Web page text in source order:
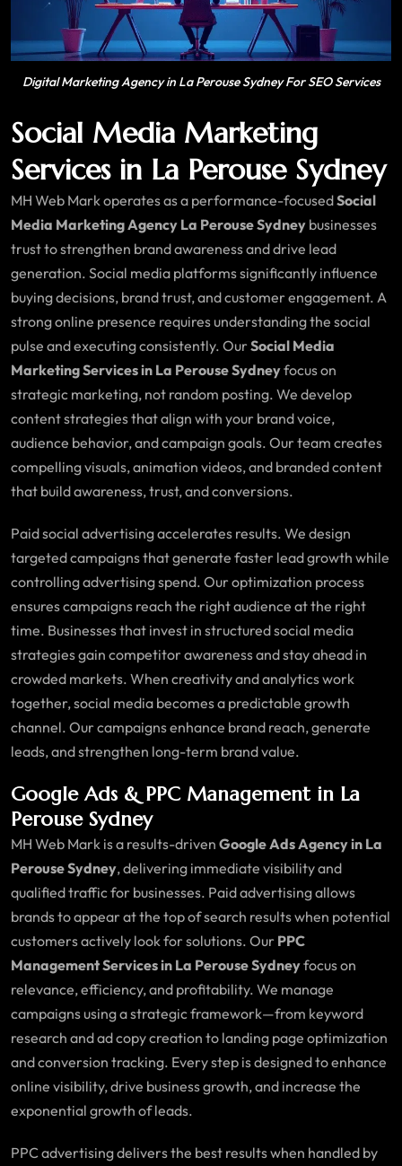
Digital Marketing Agency in La Perouse Sydney For SEO Services
Social Media Marketing
Services in La Perouse Sydney
MH Web Mark operates as a performance-focusedSocial
Media Marketing Agency La Perouse Sydney businesses
trust to strengthen brand awareness and drive lead
generation. Social media platforms significantly influence
buying decisions, brand trust, and customer engagement. A
strong online presence requires understanding the social
pulse and executing consistently. OurSocial Media
Marketing Services in La Perouse Sydneyfocus on
strategic marketing, not random posting. We develop
content strategies that align with your brand voice,
audience behavior, and campaign goals. Our team creates
compelling visuals, animation videos, and branded content
that build awareness, trust, and conversions.
Paid social advertising accelerates results. We design
targeted campaigns that generate faster lead growth while
controlling advertising spend. Our optimization process
ensures campaigns reach the right audience at the right
time. Businesses that invest in structured social media
strategies gain competitor awareness and stay ahead in
crowded markets. When creativity and analytics work
together, social media becomes a predictable growth
channel. Our campaigns enhance brand reach, generate
leads, and strengthen long-term brand value.
Google Ads & PPC Management in La
Perouse Sydney
MH Web Mark is a results-driven Google Ads Agency in La
Perouse Sydney, delivering immediate visibility and
qualified traffic for businesses. Paid advertising allows
brands to appear at the top of search results when potential
customers actively look for solutions. Our PPC
Management Services in La Perouse Sydneyfocus on
relevance, efficiency, and profitability. We manage
campaigns using a strategic framework—from keyword
research and ad copy creation to landing page optimization
and conversion tracking. Every step is designed to enhance
online visibility, drive business growth, and increase the
exponential growth of leads.
PPC advertising delivers the best results when handled by